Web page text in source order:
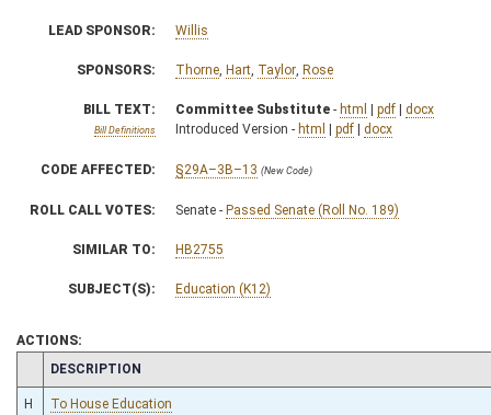
LEAD SPONSOR: Willis
SPONSORS: Thorne Hart Taylor Rose
BILL TEXT:
Bill Definitions
Committee Substitute - html | pdf | docx
Introduced Version - html | pdf | docx
CODE AFFECTED: §29A–3B–13 (New Code)
ROLL CALL VOTES: Senate - Passed Senate (Roll No. 189)
SIMILAR TO: HB2755
SUBJECT(S): Education (K12)
ACTIONS:
CHAMBER
DESCRIPTION
H To House Education